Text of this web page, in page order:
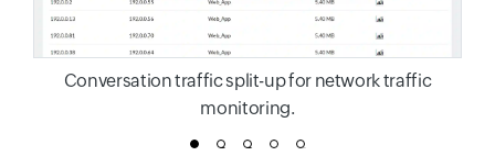
Conversation traffic split-up for network traffic
monitoring.
1 2 3 4 5